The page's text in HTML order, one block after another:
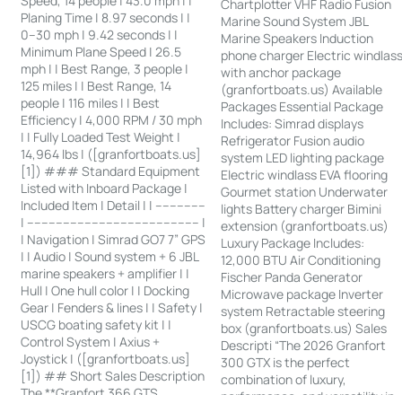
Planing Time | 8.97 seconds | |
0–30 mph | 9.42 seconds | |
Minimum Plane Speed | 26.5
mph | | Best Range, 3 people |
125 miles | | Best Range, 14
people | 116 miles | | Best
Efficiency | 4,000 RPM / 30 mph
| | Fully Loaded Test Weight |
14,964 lbs | ([granfortboats.us]
[1]) ### Standard Equipment
Listed with Inboard Package |
Included Item | Detail | | --------------
| ------------------------------------------------ |
| Navigation | Simrad GO7 7” GPS
| | Audio | Sound system + 6 JBL
marine speakers + amplifier | |
Hull | One hull color | | Docking
Gear | Fenders & lines | | Safety |
USCG boating safety kit | |
Control System | Axius +
Joystick | ([granfortboats.us]
[1]) ## Short Sales Description
Chartplotter VHF Radio Fusion
Marine Sound System JBL
Marine Speakers Induction
phone charger Electric
with anchor package
(granfortboats.us) Available
Packages Essential Package
Includes: Simrad displays
Refrigerator Fusion audio
system LED lighting package
Electric windlass EVA flooring
Gourmet station Underwater
lights Battery charger Bimini
extension (granfortboats.us)
Luxury Package Includes:
12,000 BTU Air Conditioning
Fischer Panda Generator
Microwave package Inverter
system Retractable steering
box (granfortboats.us) Sales
Descripti “The 2026 Granfort
300 GTX is the perfect
combination of luxury,